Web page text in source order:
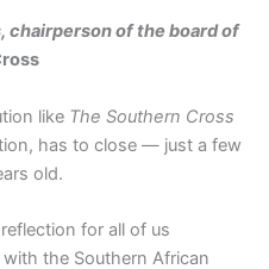
chairperson of the boardof
like The Southern Cross
has to close — just a few
old.
for all of us
the Southern African